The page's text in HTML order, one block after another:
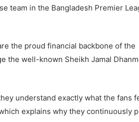
team in the Bangladesh Premier
the proud financial backbone of the
the well-known Sheikh Jamal
understand exactly what the fans
explains why they continuously